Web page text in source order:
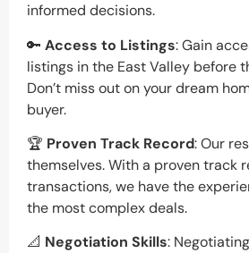
informed decisions.
🔑 Access to Listings: Gain
listings in the East Valley before
Don’t miss out on your dream
buyer.
🏆 Proven Track Record: Our
themselves. With a proven track
transactions, we have the
the most complex deals.
📐 Negotiation Skills: